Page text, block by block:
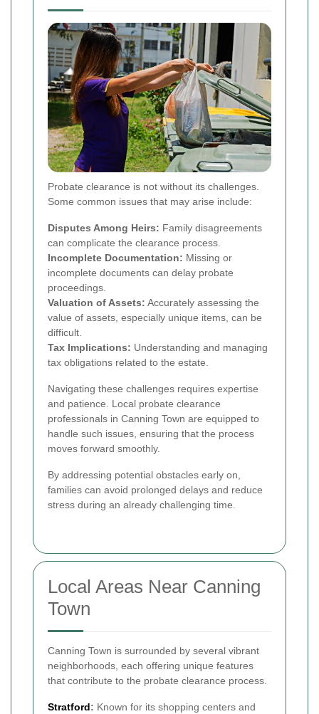
Probate clearance is not without its challenges.
Some common issues that may arise include:
Disputes Among Heirs: Family disagreements
can complicate the clearance process.
Incomplete Documentation: Missing or
incomplete documents can delay probate
proceedings.
Valuation of Assets: Accurately assessing the
value of assets, especially unique items, can be
difficult.
Tax Implications: Understanding and managing
tax obligations related to the estate.
Navigating these challenges requires expertise
and patience. Local probate clearance
professionals in Canning Town are equipped to
handle such issues, ensuring that the process
moves forward smoothly.
By addressing potential obstacles early on,
families can avoid prolonged delays and reduce
stress during an already challenging time.
Local Areas Near Canning
Town
Canning Town is surrounded by several vibrant
neighborhoods, each offering unique features
that contribute to the probate clearance process.
Stratford: Known for its shopping centers and